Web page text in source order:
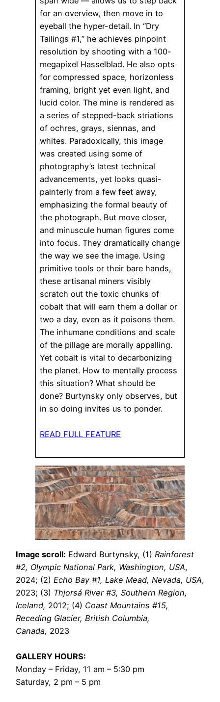
for an overview, then move in to
eyeball the hyper-detail. In “Dry
Tailings #1,” he achieves pinpoint
resolution by shooting with a 100-
megapixel Hasselblad. He also opts
for compressed space, horizonless
framing, bright yet even light, and
lucid color. The mine is rendered as
a series of stepped-back striations
of ochres, grays, siennas, and
whites. Paradoxically, this image
was created using some of
photography’s latest technical
advancements, yet looks quasi-
painterly from a few feet away,
emphasizing the formal beauty of
the photograph. But move closer,
and minuscule human figures come
into focus. They dramatically change
the way we see the image. Using
primitive tools or their bare hands,
these artisanal miners visibly
scratch out the toxic chunks of
cobalt that will earn them a dollar or
two a day, even as it poisons them.
The inhumane conditions and scale
of the pillage are morally appalling.
Yet cobalt is vital to decarbonizing
the planet. How to mentally process
this situation? What should be
done? Burtynsky only observes, but
in so doing invites us to ponder.
READ FULL FEATURE
Image scroll: Edward Burtynsky, (1) Rainforest
#2, Olympic National Park, Washington, USA,
2024; (2) Echo Bay #1, Lake Mead, Nevada, USA,
2023; (3) Thjorsá River #3, Southern Region,
Iceland, 2012; (4) Coast Mountains #15,
Receding Glacier, British Columbia,
Canada, 2023
GALLERY HOURS:
Monday – Friday, 11 am – 5:30 pm
Saturday, 2 pm – 5 pm